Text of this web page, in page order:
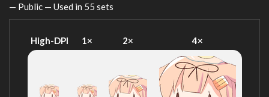
— Public — Used in 55 sets
High-DPI 1× 2× 4×